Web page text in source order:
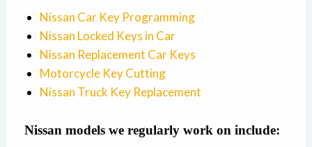
Nissan Car Key Programming
Nissan Locked Keys in Car
Nissan Replacement Car Keys
Motorcycle Key Cutting
Nissan Truck Key Replacement
Nissan models we regularly work on include: